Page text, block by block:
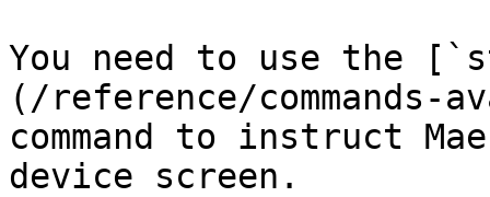
You need to use the
(/reference/commands-
command to instruct
device screen.